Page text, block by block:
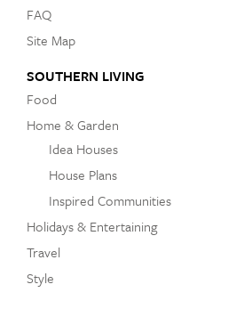
FAQ
Site Map
SOUTHERN LIVING
Food
Home & Garden
Idea Houses
House Plans
Inspired Communities
Holidays & Entertaining
Travel
Style